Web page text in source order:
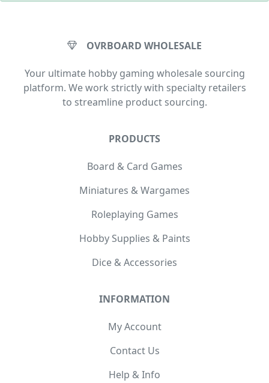
OVRBOARD WHOLESALE
Your ultimate hobby gaming wholesale sourcing
platform. We work strictly with specialty retailers
to streamline product sourcing.
PRODUCTS
Board & Card Games
Miniatures & Wargames
Roleplaying Games
Hobby Supplies & Paints
Dice & Accessories
INFORMATION
My Account
Contact Us
Help & Info